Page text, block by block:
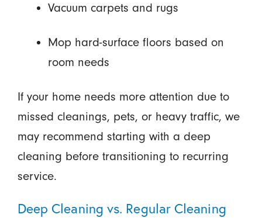
Vacuum carpets and rugs
Mop hard-surface floors based on
room needs
If your home needs more attention due to
missed cleanings, pets, or heavy traffic, we
may recommend starting with a deep
cleaning before transitioning to recurring
service.
Deep Cleaning vs. Regular Cleaning